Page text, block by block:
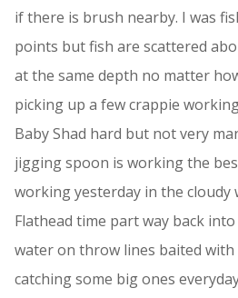
if there is brush nearby. I was
points but fish are scattered
at the same depth no matter
picking up a few crappie
Baby Shad hard but not very
jigging spoon is working the
working yesterday in the cloudy
Flathead time part way back
water on throw lines baited with
catching some big ones